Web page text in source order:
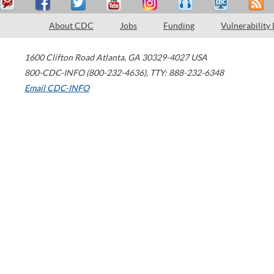
About CDC Jobs Funding Vulnerability
1600 Clifton Road Atlanta, GA 30329-4027 USA
800-CDC-INFO (800-232-4636), TTY: 888-232-6348
Email CDC-INFO